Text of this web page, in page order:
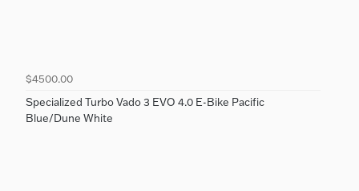
$4500.00
Specialized Turbo Vado 3 EVO 4.0 E-Bike Pacific
Blue/Dune White